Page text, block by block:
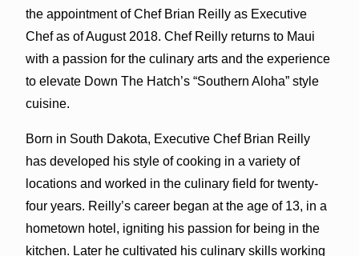
the appointment of Chef Brian Reilly as Executive
Chef as of August 2018. Chef Reilly returns to Maui
with a passion for the culinary arts and the experience
to elevate Down The Hatch’s “Southern Aloha” style
cuisine.
Born in South Dakota, Executive Chef Brian Reilly
has developed his style of cooking in a variety of
locations and worked in the culinary field for twenty-
four years. Reilly’s career began at the age of 13, in a
hometown hotel, igniting his passion for being in the
kitchen. Later he cultivated his culinary skills working